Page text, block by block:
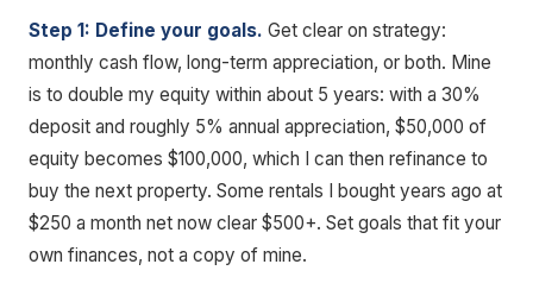
Step 1: Define your goals. Get clear on strategy:
monthly cash flow, long-term appreciation, or both. Mine
is to double my equity within about 5 years: with a 30%
deposit and roughly 5% annual appreciation, $50,000 of
equity becomes $100,000, which I can then refinance to
buy the next property. Some rentals I bought years ago at
$250 a month net now clear $500+. Set goals that fit your
own finances, not a copy of mine.